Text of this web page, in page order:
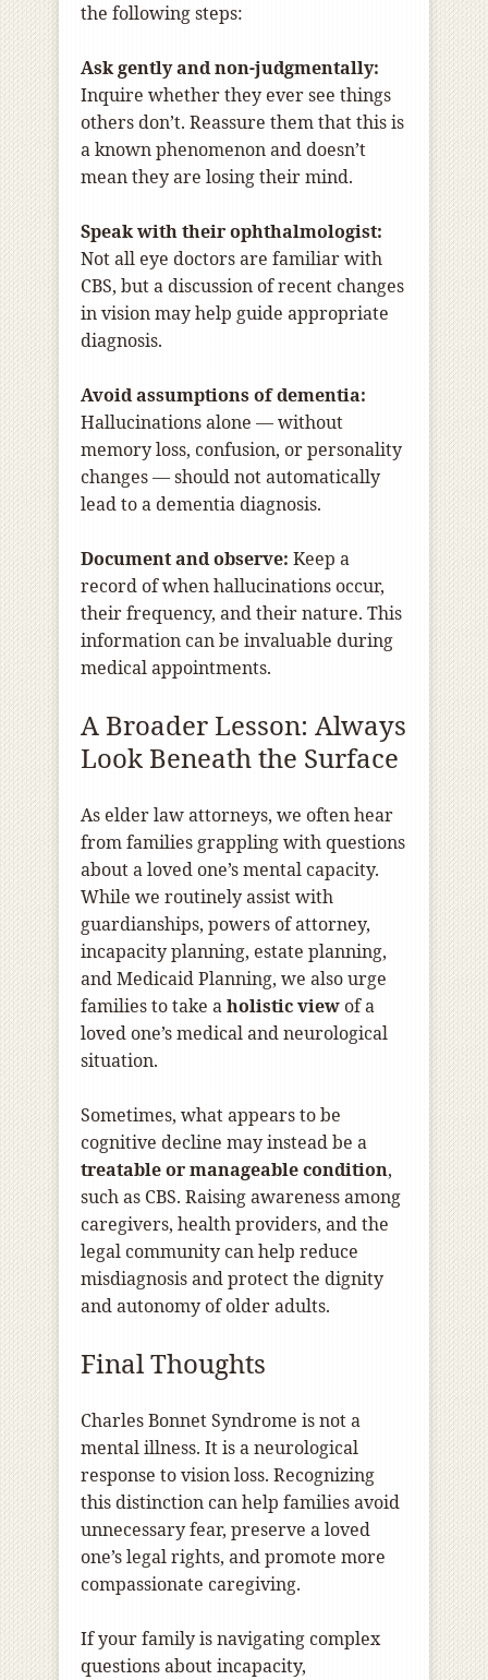
the following steps:
Ask gently and non-judgmentally:
Inquire whether they ever see things
others don’t. Reassure them that this is
a known phenomenon and doesn’t
mean they are losing their mind.
Speak with their ophthalmologist:
Not all eye doctors are familiar with
CBS, but a discussion of recent changes
in vision may help guide appropriate
diagnosis.
Avoid assumptions of dementia:
Hallucinations alone — without
memory loss, confusion, or personality
changes — should not automatically
lead to a dementia diagnosis.
Document and observe: Keep a
record of when hallucinations occur,
their frequency, and their nature. This
information can be invaluable during
medical appointments.
A Broader Lesson: Always
Look Beneath the Surface
As elder law attorneys, we often hear
from families grappling with questions
about a loved one’s mental capacity.
While we routinely assist with
guardianships, powers of attorney,
incapacity planning, estate planning,
and Medicaid Planning, we also urge
families to take aholistic viewof a
loved one’s medical and neurological
situation.
Sometimes, what appears to be
cognitive decline may instead be a
treatable or manageable condition,
such as CBS. Raising awareness among
caregivers, health providers, and the
legal community can help reduce
misdiagnosis and protect the dignity
and autonomy of older adults.
Final Thoughts
Charles Bonnet Syndrome is not a
mental illness. It is a neurological
response to vision loss. Recognizing
this distinction can help families avoid
unnecessary fear, preserve a loved
one’s legal rights, and promote more
compassionate caregiving.
If your family is navigating complex
questions about incapacity,